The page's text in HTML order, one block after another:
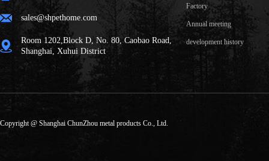
sales@shpethome.com
Room 1202,Block D, No. 80, Caobao Road,
Shanghai, Xuhui District
Factory
Annual meeting
development history
Copyright @ Shanghai ChunZhou metal products Co., Ltd.